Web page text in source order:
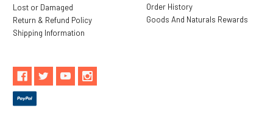
Lost or Damaged
Return & Refund Policy
Shipping Information
Order History
Goods And Naturals Rewards